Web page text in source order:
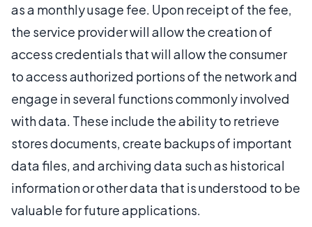
as a monthly usage fee. Upon receipt of the fee,
the service provider will allow the creation of
access credentials that will allow the consumer
to access authorized portions of the network and
engage in several functions commonly involved
with data. These include the ability to retrieve
stores documents, create backups of important
data files, and archiving data such as historical
information or other data that is understood to be
valuable for future applications.